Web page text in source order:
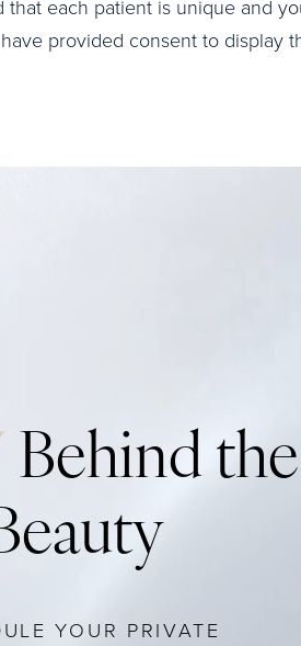
that each patient is unique and
provided consent to display
Behind the
YOUR PRIVATE